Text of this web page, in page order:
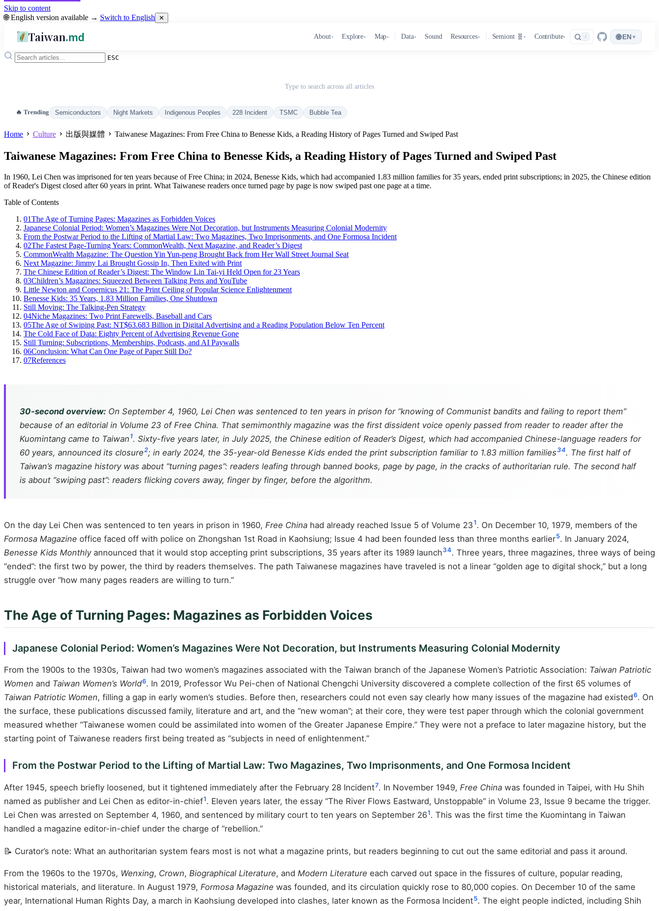
Skip to content
🌐 English version available → Switch to English ✕
Taiwan.md About▾ Explore▾ Map▾ Data▾ Sound Resources▾ Semiont 🧬 ▾ Contribute▾ / 🌐EN ▾
ESC
Type to search across all articles
🔥 Trending Semiconductors Night Markets Indigenous Peoples 228 Incident TSMC Bubble Tea
Home Culture 出版與媒體 Taiwanese Magazines: From Free China to Benesse Kids, a Reading History of Pages Turned and Swiped Past
Taiwanese Magazines: From Free China to Benesse Kids, a Reading History of Pages Turned and Swiped Past
In 1960, Lei Chen was imprisoned for ten years because of Free China; in 2024, Benesse Kids, which had accompanied 1.83 million families for 35 years, ended print subscriptions; in 2025, the Chinese edition
of Reader's Digest closed after 60 years in print. What Taiwanese readers once turned page by page is now swiped past one page at a time.
Table of Contents
01The Age of Turning Pages: Magazines as Forbidden Voices
Japanese Colonial Period: Women’s Magazines Were Not Decoration, but Instruments Measuring Colonial Modernity
From the Postwar Period to the Lifting of Martial Law: Two Magazines, Two Imprisonments, and One Formosa Incident
02The Fastest Page-Turning Years: CommonWealth, Next Magazine, and Reader’s Digest
CommonWealth Magazine: The Question Yin Yun-peng Brought Back from Her Wall Street Journal Seat
Next Magazine: Jimmy Lai Brought Gossip In, Then Exited with Print
The Chinese Edition of Reader’s Digest: The Window Lin Tai-yi Held Open for 23 Years
03Children’s Magazines: Squeezed Between Talking Pens and YouTube
Little Newton and Copernicus 21: The Print Ceiling of Popular Science Enlightenment
Benesse Kids: 35 Years, 1.83 Million Families, One Shutdown
Still Moving: The Talking-Pen Strategy
04Niche Magazines: Two Print Farewells, Baseball and Cars
05The Age of Swiping Past: NT$63.683 Billion in Digital Advertising and a Reading Population Below Ten Percent
The Cold Face of Data: Eighty Percent of Advertising Revenue Gone
Still Turning: Subscriptions, Memberships, Podcasts, and AI Paywalls
06Conclusion: What Can One Page of Paper Still Do?
07References
30-second overview: On September 4, 1960, Lei Chen was sentenced to ten years in prison for “knowing of Communist bandits and failing to report them”
because of an editorial in Volume 23 of Free China. That semimonthly magazine was the first dissident voice openly passed from reader to reader after the
Kuomintang came to Taiwan 1. Sixty-five years later, in July 2025, the Chinese edition ofReader’s Digest, which had accompanied Chinese-language readers for
60 years, announced its closure2; in early 2024, the 35-year-oldBenesse Kids ended the print subscription familiar to 1.83 million families34. The first half of
Taiwan’s magazine history was about “turning pages”: readers leafing through banned books, page by page, in the cracks of authoritarian rule. The second half
is about “swiping past”: readers flicking covers away, finger by finger, before the algorithm.
On the day Lei Chen was sentenced to ten years in prison in 1960, Free China had already reached Issue 5 of Volume 231. On December 10, 1979, members of the
Formosa Magazine office faced off with police on Zhongshan 1st Road in Kaohsiung; Issue 4 had been founded less than three months earlier5. In January 2024,
Benesse Kids Monthlyannounced that it would stop accepting print subscriptions, 35 years after its 1989 launch 34. Three years, three magazines, three ways of being
“ended”: the first two by power, the third by readers themselves. The path Taiwanese magazines have traveled is not a linear “golden age to digital shock,” but a long
struggle over “how many pages readers are willing to turn.”
The Age of Turning Pages: Magazines as Forbidden Voices
Japanese Colonial Period: Women’s Magazines Were Not Decoration, but Instruments Measuring Colonial Modernity
From the 1900s to the 1930s, Taiwan had two women’s magazines associated with the Taiwan branch of the Japanese Women’s Patriotic Association: Taiwan Patriotic
Women and Taiwan Women’s World6. In 2019, Professor Wu Pei-chen of National Chengchi University discovered a complete collection of the first 65 volumes of
Taiwan Patriotic Women, filling a gap in early women’s studies. Before then, researchers could not even say clearly how many issues of the magazine had existed6. On
the surface, these publications discussed family, literature and art, and the “new woman”; at their core, they were test paper through which the colonial government
measured whether “Taiwanese women could be assimilated into women of the Greater Japanese Empire.” They were not a preface to later magazine history, but the
starting point of Taiwanese readers first being treated as “subjects in need of enlightenment.”
From the Postwar Period to the Lifting of Martial Law: Two Magazines, Two Imprisonments, and One Formosa Incident
After 1945, speech briefly loosened, but it tightened immediately after the February 28 Incident7. In November 1949,Free China was founded in Taipei, with Hu Shih
named as publisher and Lei Chen as editor-in-chief1. Eleven years later, the essay “The River Flows Eastward, Unstoppable” in Volume 23, Issue 9 became the trigger.
Lei Chen was arrested on September 4, 1960, and sentenced by military court to ten years on September 261. This was the first time the Kuomintang in Taiwan
handled a magazine editor-in-chief under the charge of “rebellion.”
📝 Curator’s note: What an authoritarian system fears most is not what a magazine prints, but readers beginning to cut out the same editorial and pass it around.
From the 1960s to the 1970s, Wenxing, Crown, Biographical Literature, and Modern Literature each carved out space in the fissures of culture, popular reading,
historical materials, and literature. In August 1979, Formosa Magazine was founded, and its circulation quickly rose to 80,000 copies. On December 10 of the same
year, International Human Rights Day, a march in Kaohsiung developed into clashes, later known as the Formosa Incident5. The eight people indicted, including Shih